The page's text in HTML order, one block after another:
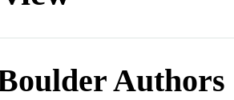
Authors